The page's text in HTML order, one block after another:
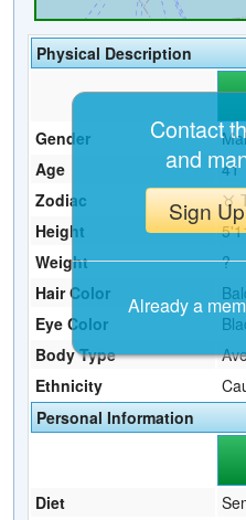
Physical Description
Gender
Age
41
Zodiac
♉
Height
Weight
?
Hair Color
Eye Color
Body Type
Ethnicity
Personal Information
Diet
Contact
and
Sign
Already a